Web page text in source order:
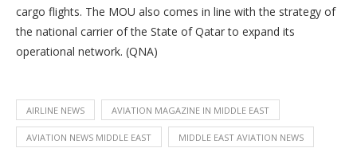
cargo flights. The MOU also comes in line with the strategy of
the national carrier of the State of Qatar to expand its
operational network. (QNA)
AIRLINE NEWS AVIATION MAGAZINE IN MIDDLE EAST
AVIATION NEWS MIDDLE EAST MIDDLE EAST AVIATION NEWS